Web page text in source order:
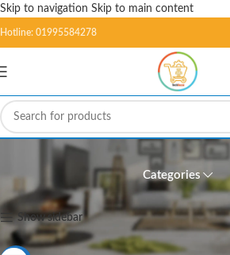
Skip to navigation Skip to main content
Hotline: 01995584278
AIC-00057
Categories
Home/ Products tagged “AIC-00057”
Show sidebar